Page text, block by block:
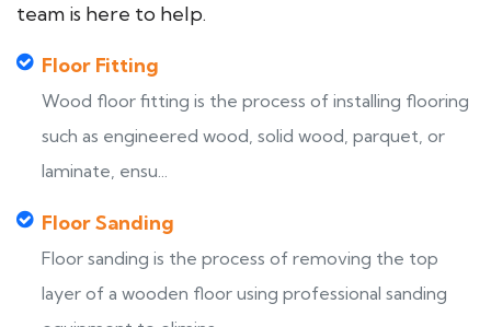
team is here to help.
Floor Fitting
Wood floor fitting is the process of installing flooring
such as engineered wood, solid wood, parquet, or
laminate, ensu...
Floor Sanding
Floor sanding is the process of removing the top
layer of a wooden floor using professional sanding